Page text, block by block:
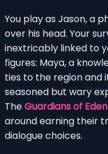
You play as Jason, a
over his head. Your
inextricably linked to
figures: Maya, a
ties to the region and
seasoned but wary
TheGuardians of
around earning their
dialogue choices.